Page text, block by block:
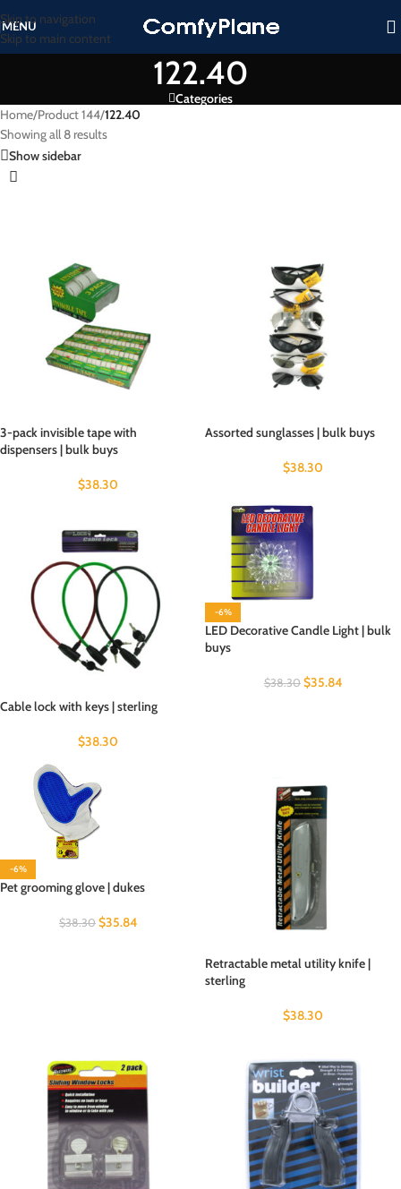
Skip to navigation
Skip to main content
MENU
122.40
Categories
Home/Product 144/122.40
Showing all 8 results
Show sidebar
3-pack invisible tape with
dispensers | bulk buys
$38.30
Assorted sunglasses | bulk buys
$38.30
Cable lock with keys | sterling
$38.30
-6%
LED Decorative Candle Light | bulk
buys
$38.30 $35.84
-6%
Pet grooming glove | dukes
$38.30 $35.84
Retractable metal utility knife |
sterling
$38.30